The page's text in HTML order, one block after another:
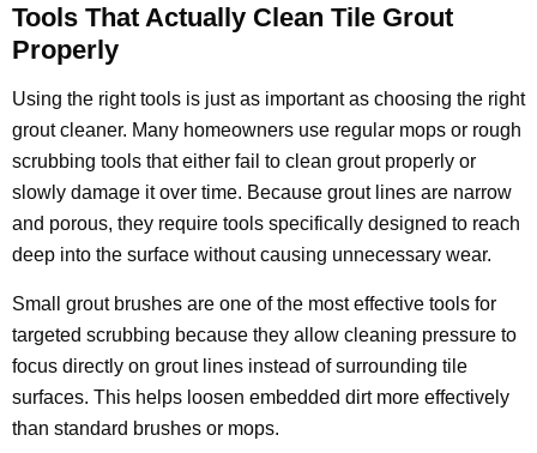
Tools That Actually Clean Tile Grout
Properly
Using the right tools is just as important as choosing the right
grout cleaner. Many homeowners use regular mops or rough
scrubbing tools that either fail to clean grout properly or
slowly damage it over time. Because grout lines are narrow
and porous, they require tools specifically designed to reach
deep into the surface without causing unnecessary wear.
Small grout brushes are one of the most effective tools for
targeted scrubbing because they allow cleaning pressure to
focus directly on grout lines instead of surrounding tile
surfaces. This helps loosen embedded dirt more effectively
than standard brushes or mops.